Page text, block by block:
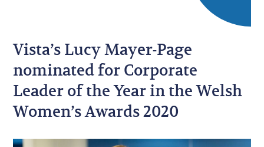
Vista’s Lucy Mayer-Page
nominated for Corporate
Leader of the Year in the Welsh
Women’s Awards 2020